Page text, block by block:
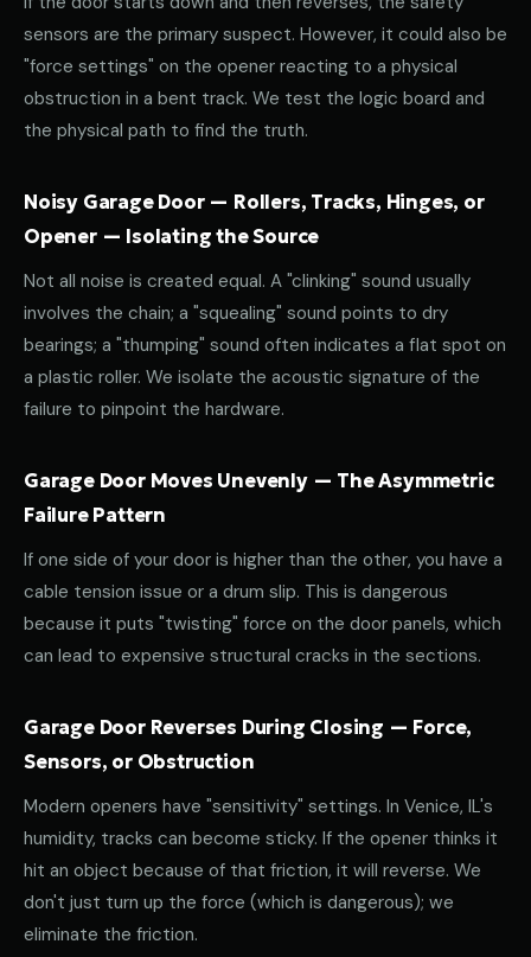
sensors are the primary suspect. However, it could also be
"force settings" on the opener reacting to a physical
obstruction in a bent track. We test the logic board and
the physical path to find the truth.
Noisy Garage Door — Rollers, Tracks, Hinges, or
Opener — Isolating the Source
Not all noise is created equal. A "clinking" sound usually
involves the chain; a "squealing" sound points to dry
bearings; a "thumping" sound often indicates a flat spot on
a plastic roller. We isolate the acoustic signature of the
failure to pinpoint the hardware.
Garage Door Moves Unevenly — The Asymmetric
Failure Pattern
If one side of your door is higher than the other, you have a
cable tension issue or a drum slip. This is dangerous
because it puts "twisting" force on the door panels, which
can lead to expensive structural cracks in the sections.
Garage Door Reverses During Closing — Force,
Sensors, or Obstruction
Modern openers have "sensitivity" settings. In Venice, IL's
humidity, tracks can become sticky. If the opener thinks it
hit an object because of that friction, it will reverse. We
don't just turn up the force (which is dangerous); we
eliminate the friction.